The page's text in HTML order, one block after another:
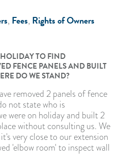
, Fees, Rights of Owners
TO FIND
FENCE PANELS AND BUILT
DO WE STAND?
removed 2 panels of fence
not state who is
were on holiday and built 2
without consulting us. We
very close to our extension
'elbow room' to inspect wall